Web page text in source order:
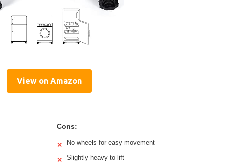
View on Amazon
Cons:
✕ No wheels for easy movement
✕ Slightly heavy to lift